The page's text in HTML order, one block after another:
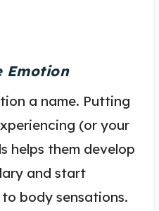
Emotion
a name. Putting
(or your
helps them develop
and start
body sensations.